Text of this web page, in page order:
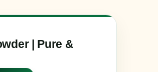
| Pure &